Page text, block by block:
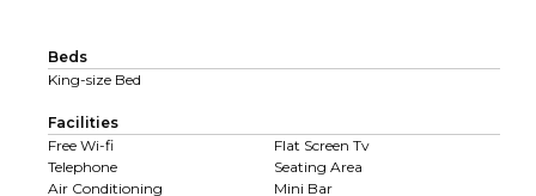
Beds
King-size Bed
Facilities
Free Wi-fi
Flat Screen Tv
Telephone
Seating Area
Air Conditioning
Mini Bar